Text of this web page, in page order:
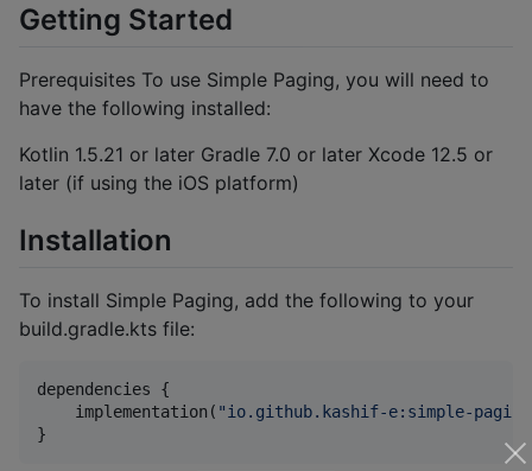
Getting Started
Prerequisites To use Simple Paging, you will need to
have the following installed:
Kotlin 1.5.21 or later Gradle 7.0 or later Xcode 12.5 or
later (if using the iOS platform)
Installation
To install Simple Paging, add the following to your
build.gradle.kts file:
dependencies {
    implementation(
"io.github.kashif-e:simple-
}